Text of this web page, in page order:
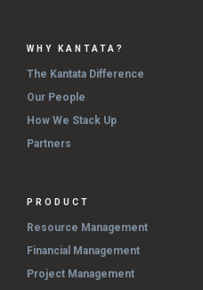
WHY KANTATA?
The Kantata Difference
Our People
How We Stack Up
Partners
PRODUCT
Resource Management
Financial Management
Project Management